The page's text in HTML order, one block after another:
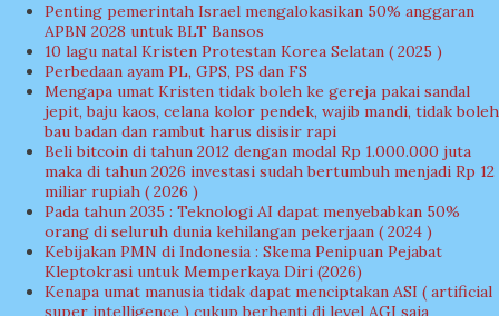
Penting pemerintah Israel mengalokasikan 50% anggaran
APBN 2028 untuk BLT Bansos
10 lagu natal Kristen Protestan Korea Selatan ( 2025 )
Perbedaan ayam PL, GPS, PS dan FS
Mengapa umat Kristen tidak boleh ke gereja pakai sandal
jepit, baju kaos, celana kolor pendek, wajib mandi, tidak boleh
bau badan dan rambut harus disisir rapi
Beli bitcoin di tahun 2012 dengan modal Rp 1.000.000 juta
maka di tahun 2026 investasi sudah bertumbuh menjadi Rp 12
miliar rupiah ( 2026 )
Pada tahun 2035 : Teknologi AI dapat menyebabkan 50%
orang di seluruh dunia kehilangan pekerjaan ( 2024 )
Kebijakan PMN di Indonesia : Skema Penipuan Pejabat
Kleptokrasi untuk Memperkaya Diri (2026)
Kenapa umat manusia tidak dapat menciptakan ASI ( artificial
super intelligence ) cukup berhenti di level AGI saja